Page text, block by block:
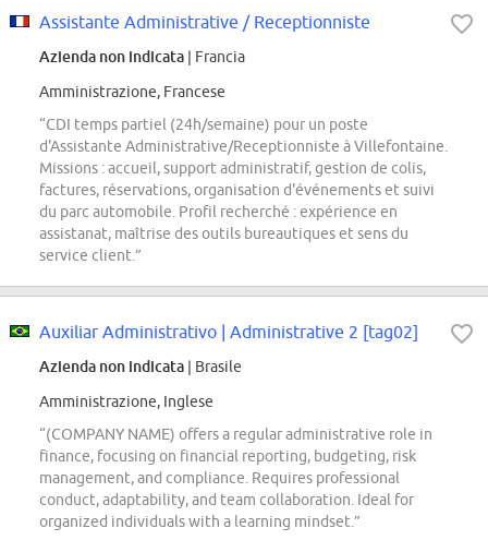
Assistante Administrative / Receptionniste
Azienda non indicata | Francia
Amministrazione, Francese
“CDI temps partiel (24h/semaine) pour un poste
d'Assistante Administrative/Receptionniste à Villefontaine.
Missions : accueil, support administratif, gestion de colis,
factures, réservations, organisation d'événements et suivi
du parc automobile. Profil recherché : expérience en
assistanat, maîtrise des outils bureautiques et sens du
service client.”
Auxiliar Administrativo | Administrative 2 [tag02]
Azienda non indicata | Brasile
Amministrazione, Inglese
“(COMPANY NAME) offers a regular administrative role in
finance, focusing on financial reporting, budgeting, risk
management, and compliance. Requires professional
conduct, adaptability, and team collaboration. Ideal for
organized individuals with a learning mindset.”